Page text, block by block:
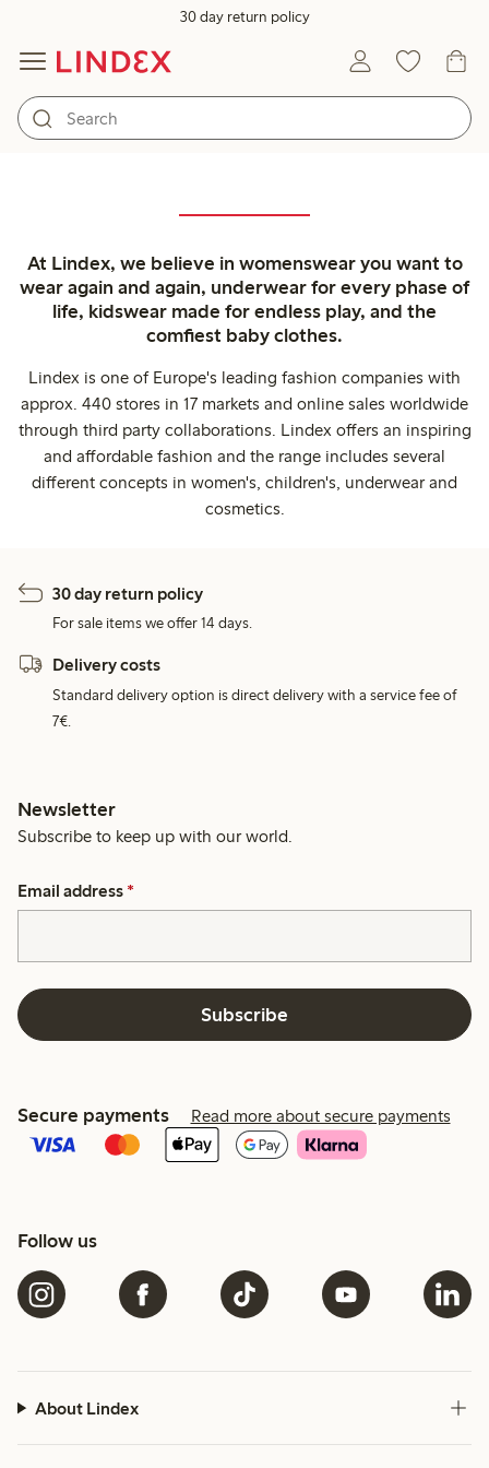
30 day return policy
At Lindex, we believe in womenswear you want to
wear again and again, underwear for every phase of
life, kidswear made for endless play, and the
comfiest baby clothes.
Lindex is one of Europe's leading fashion companies with
approx. 440 stores in 17 markets and online sales worldwide
through third party collaborations. Lindex offers an inspiring
and affordable fashion and the range includes several
different concepts in women's, children's, underwear and
cosmetics.
30 day return policy
For sale items we offer 14 days.
Delivery costs
Standard delivery option is direct delivery with a service fee of
7€.
Newsletter
Subscribe to keep up with our world.
Email address *
Subscribe
Secure payments Read more about secure payments
Follow us
About Lindex